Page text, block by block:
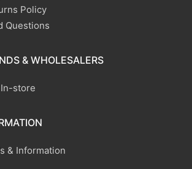
Policy
Questions
& WHOLESALERS
store
& Information